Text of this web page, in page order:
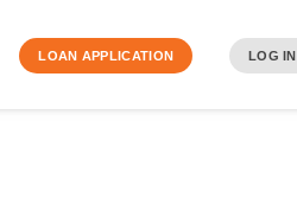
LOAN APPLICATION LOG IN